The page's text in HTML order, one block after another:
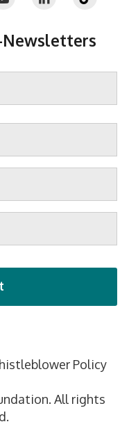
Newsletters
Policy
All rights